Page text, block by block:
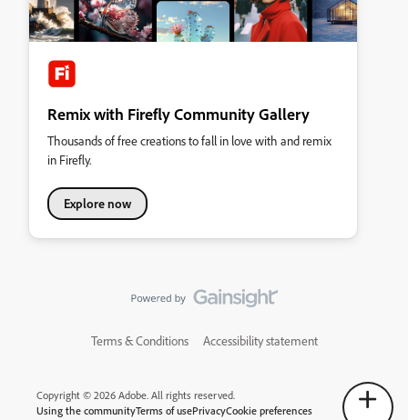
Remix with Firefly Community Gallery
Thousands of free creations to fall in love with and remix
in Firefly.
Explore now
Terms & Conditions Accessibility statement
Copyright © 2026 Adobe. All rights reserved.
Using the communityTerms of usePrivacyCookie preferences